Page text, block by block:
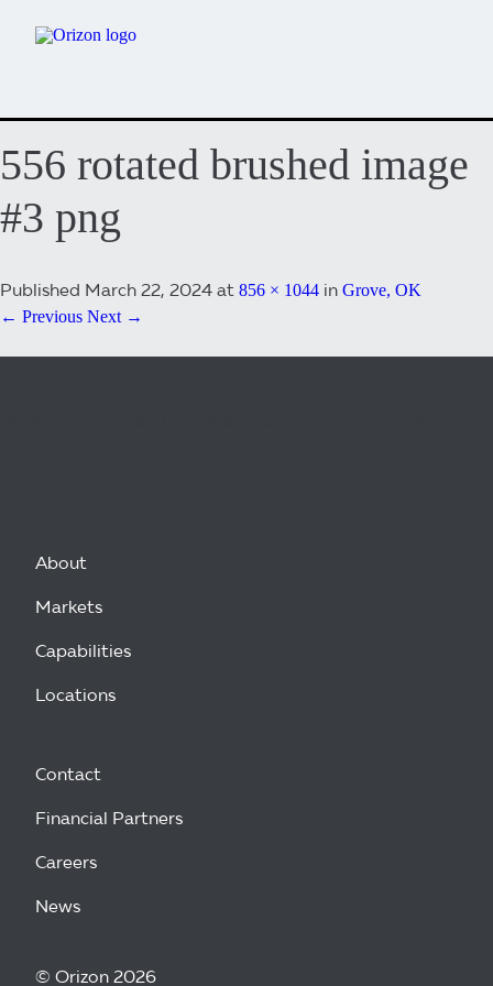
556 rotated brushed image
#3 png
Published March 22, 2024 at 856 × 1044 in Grove, OK
← Previous Next →
About
Markets
Capabilities
Locations
Contact
Financial Partners
Careers
News
© Orizon 2026